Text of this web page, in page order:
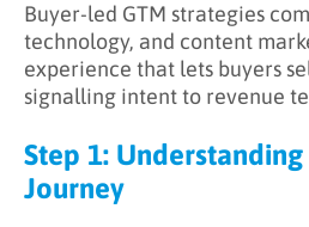
Buyer-led GTM strategies
technology, and content
experience that lets buyers
signalling intent to revenue
Step 1:
Journey